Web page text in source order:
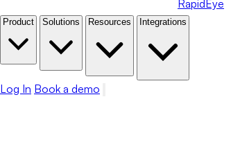
RapidEye
Product Solutions Resources Integrations
Log In Book a demo